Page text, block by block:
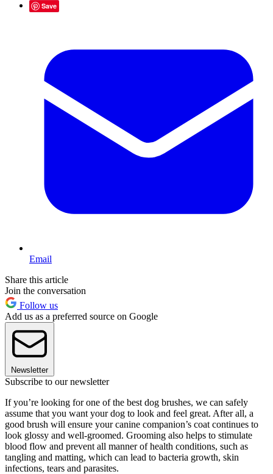
Save
Email
Share this article
Join the conversation
Follow us
Add us as a preferred source on Google
Newsletter
Subscribe to our newsletter
If you’re looking for one of the best dog brushes, we can safely
assume that you want your dog to look and feel great. After all, a
good brush will ensure your canine companion’s coat continues to
look glossy and well-groomed. Grooming also helps to stimulate
blood flow and prevent all manner of health conditions, such as
tangling and matting, which can lead to bacteria growth, skin
infections, tears and parasites.